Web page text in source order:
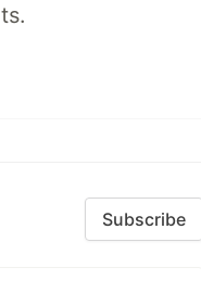
Subscribe